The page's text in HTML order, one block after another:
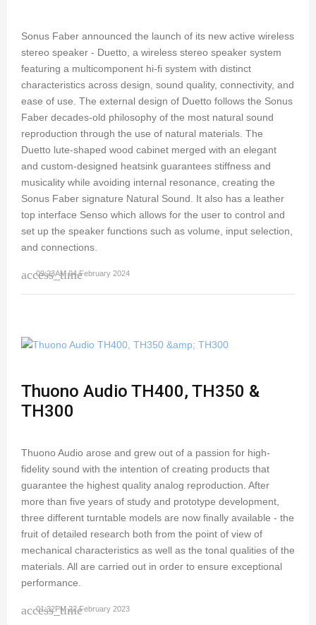
Sonus Faber announced the launch of its new active wireless
stereo speaker - Duetto, a wireless stereo speaker system
featuring a multicomponent hi-fi system with distinct
characteristics across design, sound quality, connectivity, and
ease of use. The external design of Duetto follows the Sonus
Faber decades-old philosophy of the most natural sound
reproduction through the use of natural materials. The
Duetto lute-shaped wood cabinet merged with an elegant
and custom-designed heatsink guarantees stiffness and
musicality while avoiding internal resonance, creating the
Sonus Faber signature Natural Sound. It also has a leather
top interface Senso which allows for the user to control and
set up the speaker functions such as volume, input selection,
and connections.
access_time
09:23AM 04 February 2024
Thuono Audio TH400, TH350 &
TH300
Thuono Audio arose and grew out of a passion for high-
fidelity sound with the intention of creating products that
guarantee the highest quality analog reproduction. After
more than five years of study and prototype development,
three different turntable models are now finally available - the
fruit of detailed research both from the point of view of
mechanical characteristics as well as the tonal qualities of the
materials. All are carried out in order to ensure exceptional
performance.
access_time
01:32PM 22 February 2023